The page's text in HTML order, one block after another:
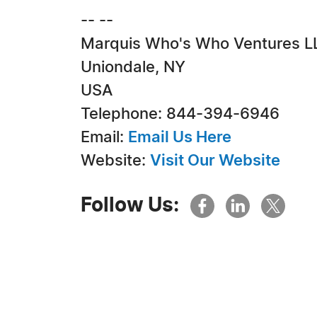
-- --
Marquis Who's Who Ventures
Uniondale, NY
USA
Telephone: 844-394-6946
Email: Email Us Here
Website: Visit Our Website
Follow Us: